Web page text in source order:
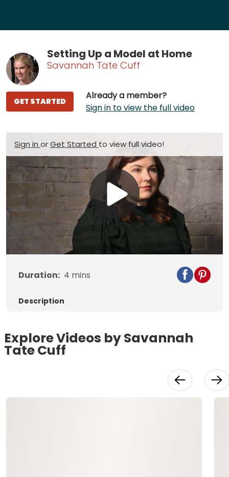
Setting Up a Model at Home
Savannah Tate Cuff
Already a member?
Sign in to view the full video
GET STARTED
Sign in orGet Started to view full video!
Play
Video
Duration: 4 mins
Description
Explore Videos by Savannah
Tate Cuff